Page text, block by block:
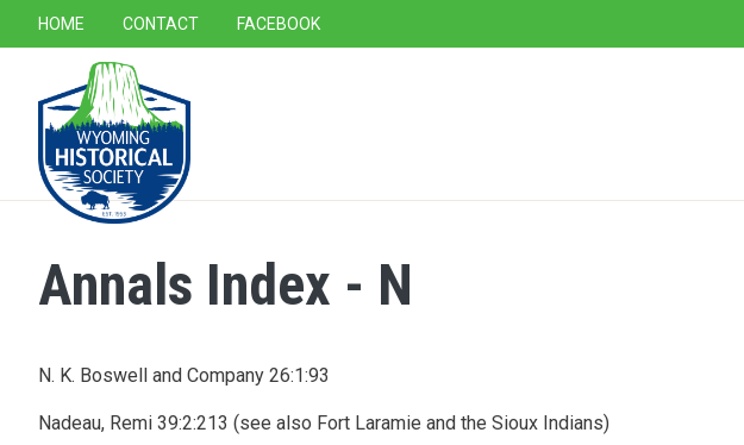
SECONDARY NAVIGATION
HOME CONTACT FACEBOOK
Annals Index - N
N. K. Boswell and Company 26:1:93
Nadeau, Remi 39:2:213 (see also Fort Laramie and the Sioux Indians)